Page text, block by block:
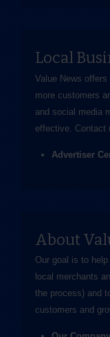
Local
Value News
more customers
and social media
effective. Contact
Advertiser
About
Our goal is to
local merchants
the process) and
customers and